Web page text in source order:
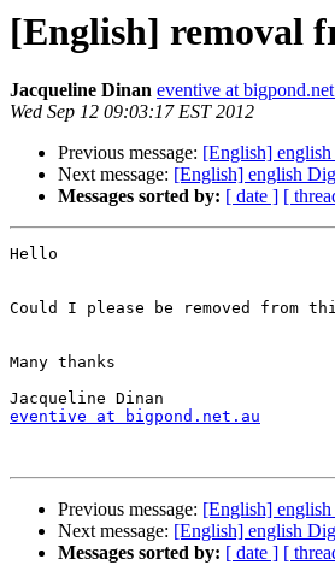
[English] removal
Jacqueline Dinan eventive at
Wed Sep 12 09:03:17 EST 2012
Previous message: [English]
Next message: [English] english
Messages sorted by: [ date ] [
Hello
Could I please be removed from
Many thanks
eventive at bigpond.net.au
Previous message: [English]
Next message: [English] english
Messages sorted by: [ date ] [